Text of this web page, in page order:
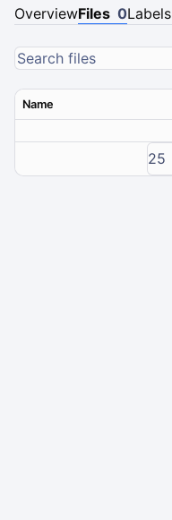
OverviewFiles 0Labels
Name
25